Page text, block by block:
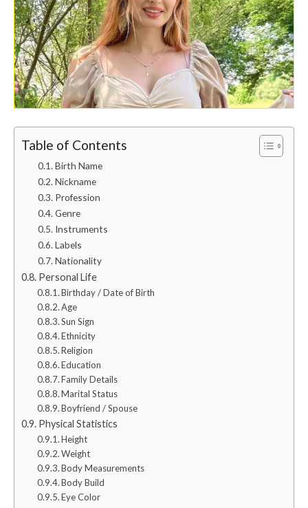
Table of Contents
Birth Name
Nickname
Profession
Genre
Instruments
Labels
Nationality
Personal Life
Birthday / Date of Birth
Age
Sun Sign
Ethnicity
Religion
Education
Family Details
Marital Status
Boyfriend / Spouse
Physical Statistics
Height
Weight
Body Measurements
Body Build
Eye Color